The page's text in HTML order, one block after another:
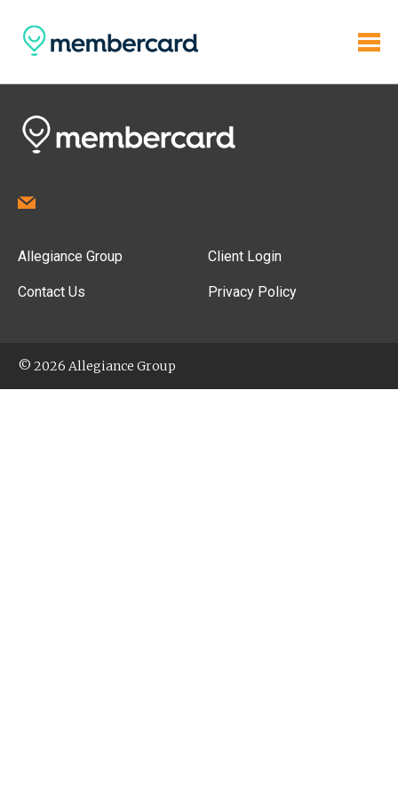
Allegiance Group
Contact Us
Client Login
Privacy Policy
© 2026 Allegiance Group